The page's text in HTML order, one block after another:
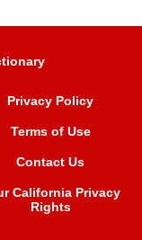
Privacy Policy
Terms of Use
Contact Us
California Privacy
Rights